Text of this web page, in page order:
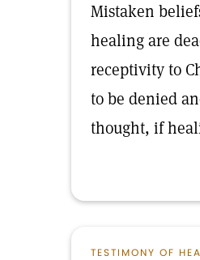
Mistaken
healing are
receptivity to
to be denied
thought, if
TESTIMONY OF